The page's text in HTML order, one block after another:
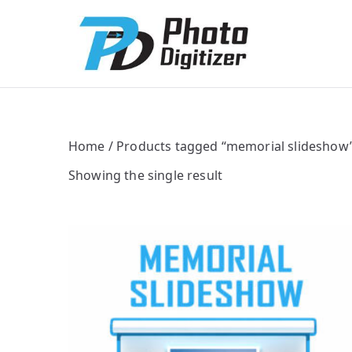
Professional
Home / Products tagged “memorial
Showing the single result